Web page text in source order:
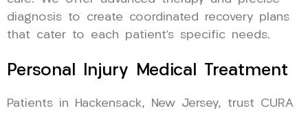
diagnosis to create coordinated recovery plans
that cater to each patient’s specific needs.
Personal Injury Medical Treatment
Patients in Hackensack, New Jersey, trust CURA